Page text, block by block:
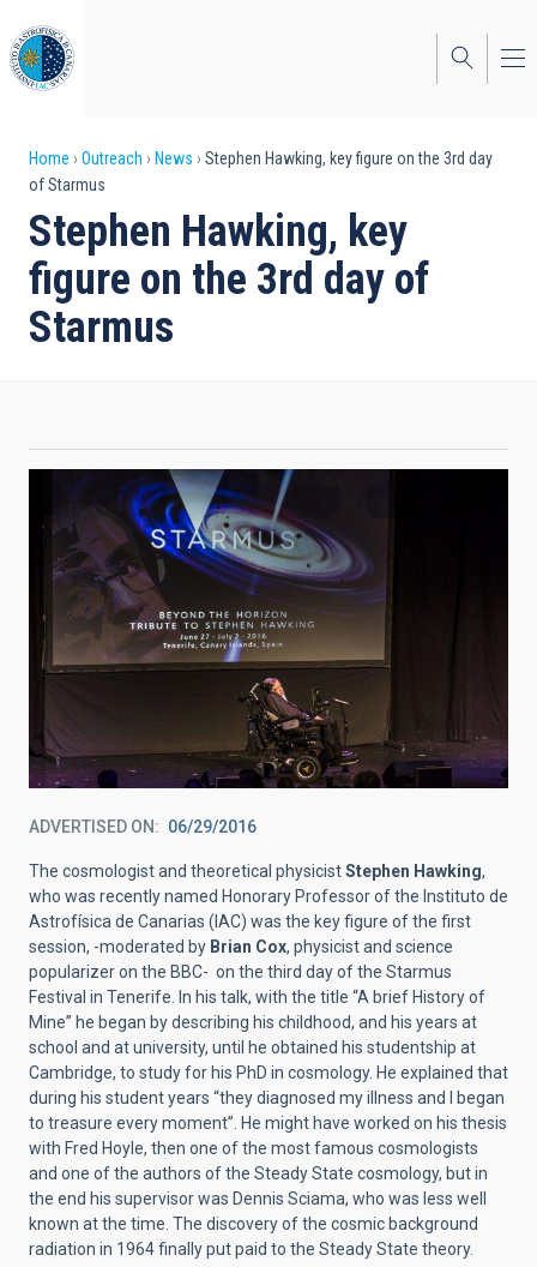
to
main
content
Breadcrumb
Home Outreach News
Stephen Hawking, key figure on the 3rd day
of Starmus
Stephen Hawking, key
figure on the 3rd day of
Starmus
ADVERTISED ON 06/29/2016
The cosmologist and theoretical physicistStephen Hawking,
who was recently named Honorary Professor of the Instituto de
Astrofísica de Canarias (IAC) was the key figure of the first
session, -moderated by Brian Cox, physicist and science
popularizer on the BBC- on the third day of the Starmus
Festival in Tenerife. In his talk, with the title “A brief History of
Mine” he began by describing his childhood, and his years at
school and at university, until he obtained his studentship at
Cambridge, to study for his PhD in cosmology. He explained that
during his student years “they diagnosed my illness and I began
to treasure every moment”. He might have worked on his thesis
with Fred Hoyle, then one of the most famous cosmologists
and one of the authors of the Steady State cosmology, but in
the end his supervisor was Dennis Sciama, who was less well
known at the time. The discovery of the cosmic background
radiation in 1964 finally put paid to the Steady State theory.